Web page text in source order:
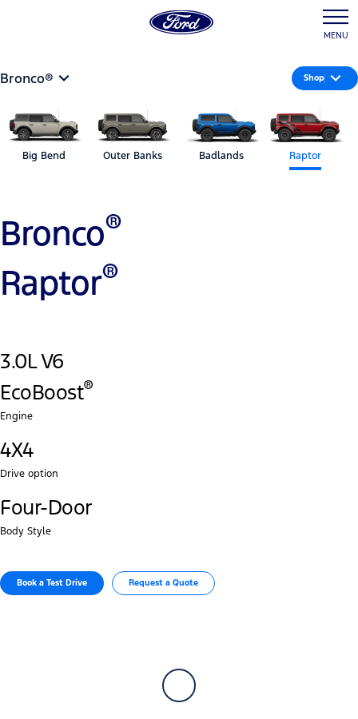
MENU
Bronco® Shop
Big Bend Outer Banks Badlands Raptor
Bronco®
Raptor®
3.0L V6
EcoBoost®‎
Engine
4X4
Drive option
Four-Door
Body Style
Book a Test Drive​ Request a Quote